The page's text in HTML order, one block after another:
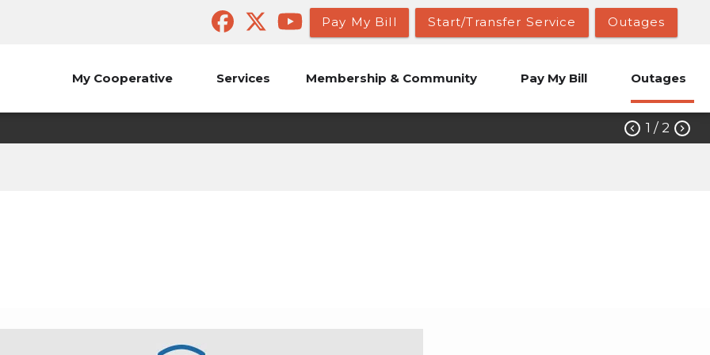
Pay My Bill Start/Transfer Service Outages
My Cooperative Services Membership & Community Pay My Bill Outages
 1 / 2 